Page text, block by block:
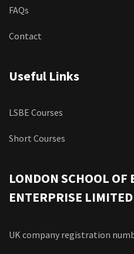
FAQs
Contact
Useful Links
LSBE Courses
Short Courses
LONDON SCHOOL OF
ENTERPRISE LIMITED
UK company registration